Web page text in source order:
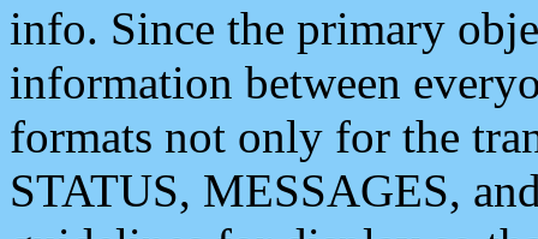
info. Since the primary
information between
formats not only for the
STATUS, MESSAGES,